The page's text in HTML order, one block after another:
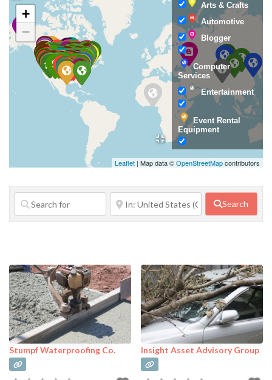
+
−
Leaflet | Map data ©OpenStreetMapcontributors
Arts & Crafts
Automotive
Blogger
Computer
Services
Entertainment
Event Rental
Equipment
Family Services
Financial
Services
Food Service
Home Repair
Janitorial
Services
Lifestyle
Services
Search
Stumpf Waterproofing Co. Insight Asset Advisory Group